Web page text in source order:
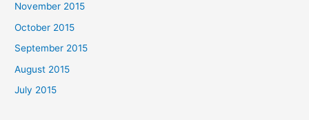
November 2015
October 2015
September 2015
August 2015
July 2015